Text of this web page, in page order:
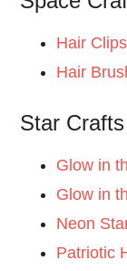
Hair Clips
Hair
Star Crafts
Glow in
Glow in
Neon
Patriotic